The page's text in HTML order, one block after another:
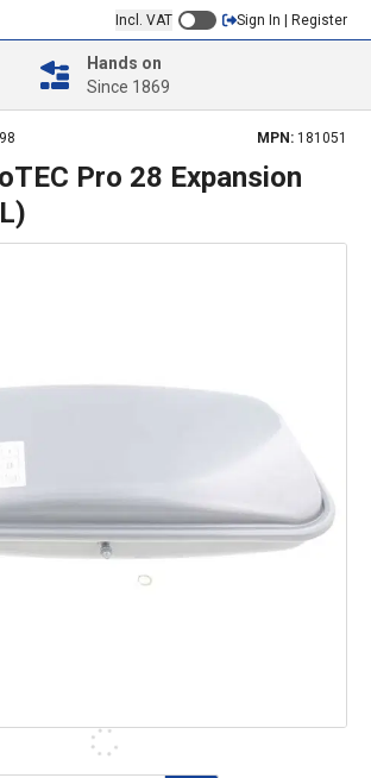
Incl. VAT Sign In | Register
Hands on
Since 1869
MPN: 181051
Pro 28 Expansion